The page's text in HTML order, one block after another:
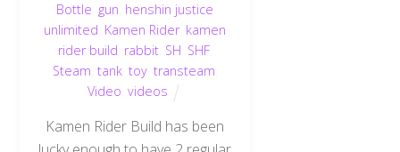
Bottle gun henshin justice
unlimited Kamen Rider, kamen
rider build rabbit, SH SHF,
Steam tank, toy, transteam
Video videos
Kamen Rider Build has been